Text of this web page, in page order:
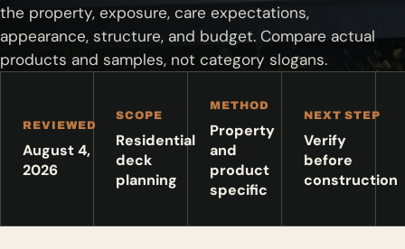
the property, exposure, care expectations,
appearance, structure, and budget. Compare actual
products and samples, not category slogans.
REVIEWED
August 4,
2026
SCOPE
Residential
deck
planning
METHOD
Property
and
product
specific
NEXT STEP
Verify
before
construction